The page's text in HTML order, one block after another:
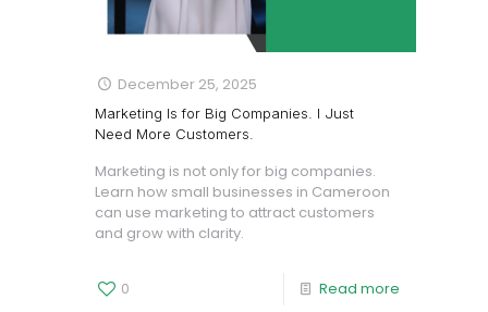
December 25, 2025
Marketing Is for Big Companies. I Just
Need More Customers.
Marketing is not only for big companies.
Learn how small businesses in Cameroon
can use marketing to attract customers
and grow with clarity.
0 Read more